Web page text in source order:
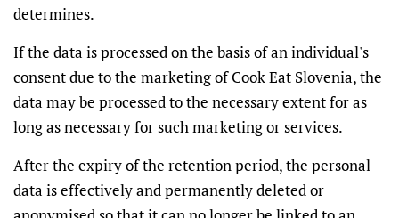
determines.
If the data is processed on the basis of an individual's
consent due to the marketing of Cook Eat Slovenia, the
data may be processed to the necessary extent for as
long as necessary for such marketing or services.
After the expiry of the retention period, the personal
data is effectively and permanently deleted or